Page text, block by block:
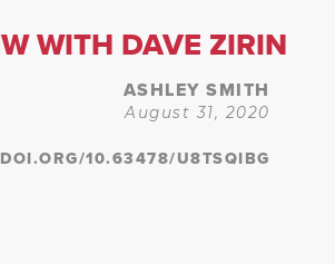
WITH DAVE ZIRIN
ASHLEY SMITH
August 31, 2020
DOI.ORG/10.63478/U8TSQIBG